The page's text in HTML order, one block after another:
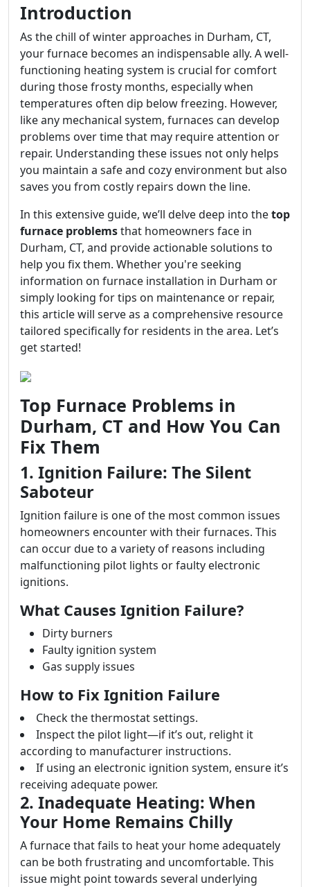
Introduction
As the chill of winter approaches in Durham, CT,
your furnace becomes an indispensable ally. A well-
functioning heating system is crucial for comfort
during those frosty months, especially when
temperatures often dip below freezing. However,
like any mechanical system, furnaces can develop
problems over time that may require attention or
repair. Understanding these issues not only helps
you maintain a safe and cozy environment but also
saves you from costly repairs down the line.
In this extensive guide, we’ll delve deep into thetop
furnace problemsthat homeowners face in
Durham, CT, and provide actionable solutions to
help you fix them. Whether you're seeking
information on furnace installation in Durham or
simply looking for tips on maintenance or repair,
this article will serve as a comprehensive resource
tailored specifically for residents in the area. Let’s
get started!
Top Furnace Problems in
Durham, CT and How You Can
Fix Them
1. Ignition Failure: The Silent
Saboteur
Ignition failure is one of the most common issues
homeowners encounter with their furnaces. This
can occur due to a variety of reasons including
malfunctioning pilot lights or faulty electronic
ignitions.
What Causes Ignition Failure?
Dirty burners
Faulty ignition system
Gas supply issues
How to Fix Ignition Failure
Check the thermostat settings.
Inspect the pilot light—if it’s out, relight it
according to manufacturer instructions.
If using an electronic ignition system, ensure it’s
receiving adequate power.
2. Inadequate Heating: When
Your Home Remains Chilly
A furnace that fails to heat your home adequately
can be both frustrating and uncomfortable. This
issue might point towards several underlying